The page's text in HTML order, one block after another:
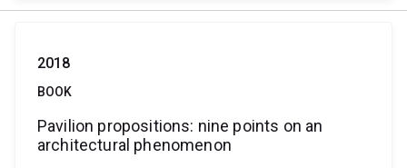
2018
BOOK
Pavilion propositions: nine points on an
architectural phenomenon